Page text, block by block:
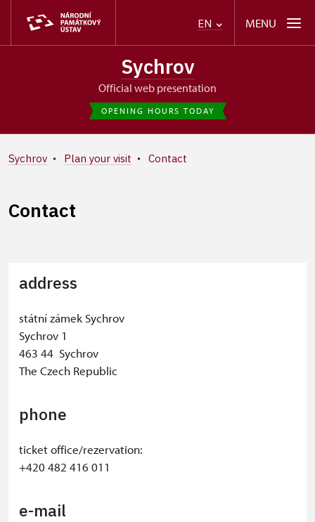
EN MENU
Sychrov
Official web presentation
OPENING HOURS TODAY
Sychrov Plan your visit Contact
Contact
address
státní zámek Sychrov
Sychrov 1
463 44 Sychrov
The Czech Republic
phone
ticket office/rezervation:
+420 482 416 011
e-mail